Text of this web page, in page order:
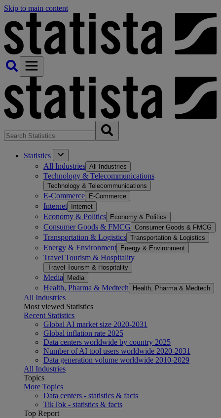
Skip to main content
Statistics
All Industries All Industries
Technology & Telecommunications
Technology & Telecommunications
E-Commerce E-Commerce
Internet Internet
Economy & Politics Economy & Politics
Consumer Goods & FMCG Consumer Goods & FMCG
Transportation & Logistics Transportation & Logistics
Energy & Environment Energy & Environment
Travel Tourism & Hospitality
Travel Tourism & Hospitality
Media Media
Health, Pharma & Medtech Health, Pharma & Medtech
All Industries
Most viewed Statistics
Recent Statistics
Global AI market size 2020-2031
Global inflation rate 2025
Data centers worldwide by country 2025
Number of AI tool users worldwide 2020-2031
Data generation volume worldwide 2010-2029
All Industries
Topics
More Topics
Data centers - statistics & facts
TikTok - statistics & facts
Top Report